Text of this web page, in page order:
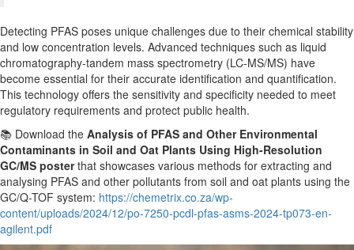
Detecting PFAS poses unique challenges due to their chemical stability
and low concentration levels. Advanced techniques such as liquid
chromatography-tandem mass spectrometry (LC-MS/MS) have
become essential for their accurate identification and quantification.
This technology offers the sensitivity and specificity needed to meet
regulatory requirements and protect public health.
📚 Download the Analysis of PFAS and Other Environmental
Contaminants in Soil and Oat Plants Using High-Resolution
GC/MS posterthat showcases various methods for extracting and
analysing PFAS and other pollutants from soil and oat plants using the
GC/Q-TOF system: https://chemetrix.co.za/wp-
content/uploads/2024/12/po-7250-pcdl-pfas-asms-2024-tp073-en-
agilent.pdf